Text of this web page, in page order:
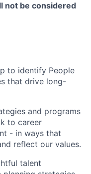
not be considered
to identify People
that drive long-
and programs
to career
- in ways that
reflect our values.
talent